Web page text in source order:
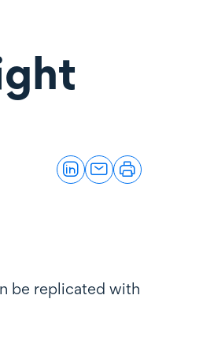
be replicated with